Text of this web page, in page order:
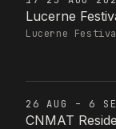
Lucerne
Lucerne
26 AUG – 6
CNMAT